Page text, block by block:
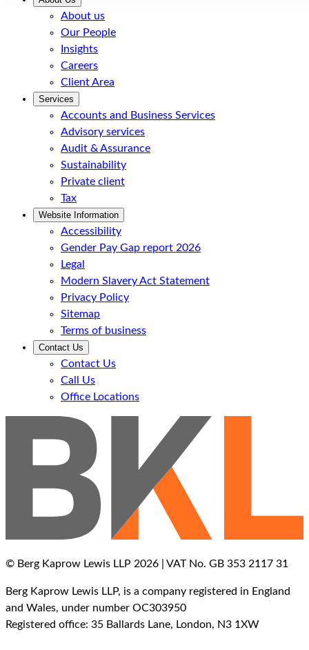
About us
Our People
Insights
Careers
Client Area
Services
Accounts and Business Services
Advisory services
Audit & Assurance
Sustainability
Private client
Tax
Website Information
Accessibility
Gender Pay Gap report 2026
Legal
Modern Slavery Act Statement
Privacy Policy
Sitemap
Terms of business
Contact Us
Contact Us
Call Us
Office Locations
© Berg Kaprow Lewis LLP 2026 | VAT No. GB 353 2117 31
Berg Kaprow Lewis LLP, is a company registered in England
and Wales, under number OC303950
Registered office: 35 Ballards Lane, London, N3 1XW